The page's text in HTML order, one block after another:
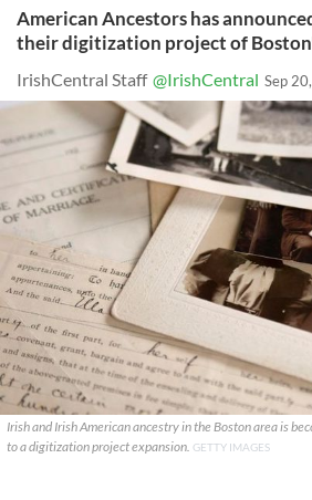
American Ancestors has
their digitization project of
IrishCentral Staff @IrishCentral Sep
Irish and Irish American ancestry in the Boston area is
to a digitization project expansion. GETTY IMAGES